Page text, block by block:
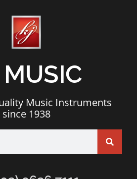
MUSIC
Music Instruments
since 1938